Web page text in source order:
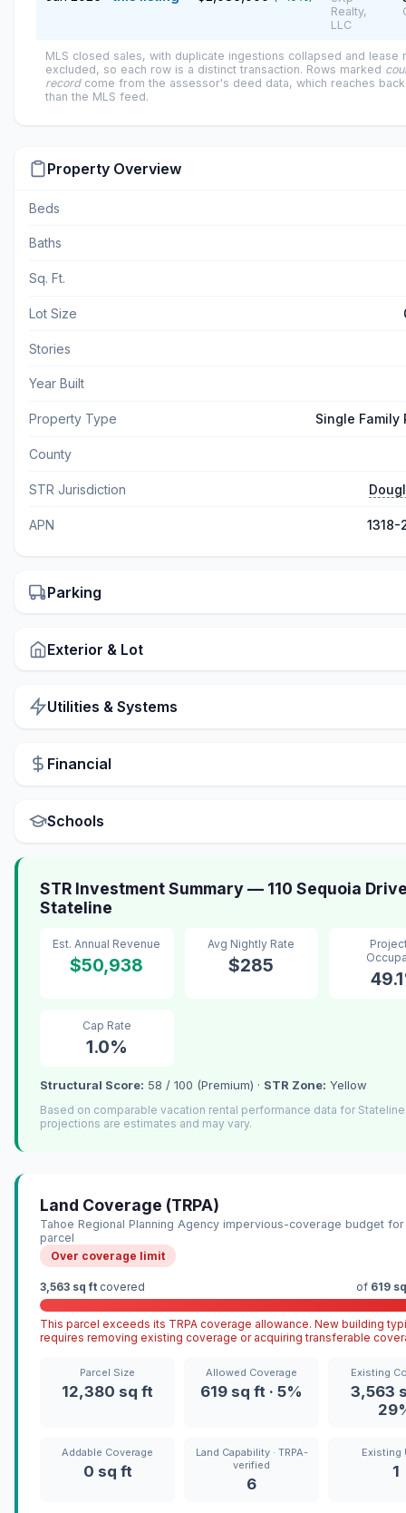
Realty,
LLC
MLS closed sales, with duplicate ingestions collapsed and lease
excluded, so each row is a distinct transaction. Rows marked
recordcome from the assessor's deed data, which reaches
than the MLS feed.
Property Overview
Beds
Baths
Sq. Ft.
Lot Size
Stories
Year Built
Property Type Single Family
County
STR Jurisdiction
APN 1318-
Parking
Exterior & Lot
Utilities & Systems
Financial
Schools
STR Investment Summary — 110 Sequoia
Stateline
Est. Annual Revenue
$50,938
Avg Nightly Rate
$285
Cap Rate
1.0%
Structural Score: 58 / 100 (Premium) · STR Zone: Yellow
Based on comparable vacation rental performance data for
projections are estimates and may vary.
Land Coverage (TRPA)
Tahoe Regional Planning Agency impervious-coverage budget
parcel
Over coverage limit
3,563 sq ft covered of 619
This parcel exceeds its TRPA coverage allowance. New building
requires removing existing coverage or acquiring transferable
Parcel Size
12,380 sq ft
Allowed Coverage
619 sq ft · 5%
Existing
3,563
Addable Coverage
0 sq ft
Land Capability · TRPA-
verified
6
Existing
1